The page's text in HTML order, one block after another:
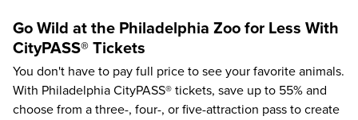
Go Wild at the Philadelphia Zoo for Less With
CityPASS® Tickets
You don't have to pay full price to see your favorite animals.
With Philadelphia CityPASS® tickets, save up to 55% and
choose from a three-, four-, or five-attraction pass to create